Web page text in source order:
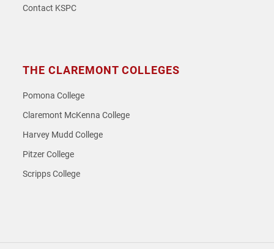
Contact KSPC
THE CLAREMONT COLLEGES
Pomona College
Claremont McKenna College
Harvey Mudd College
Pitzer College
Scripps College